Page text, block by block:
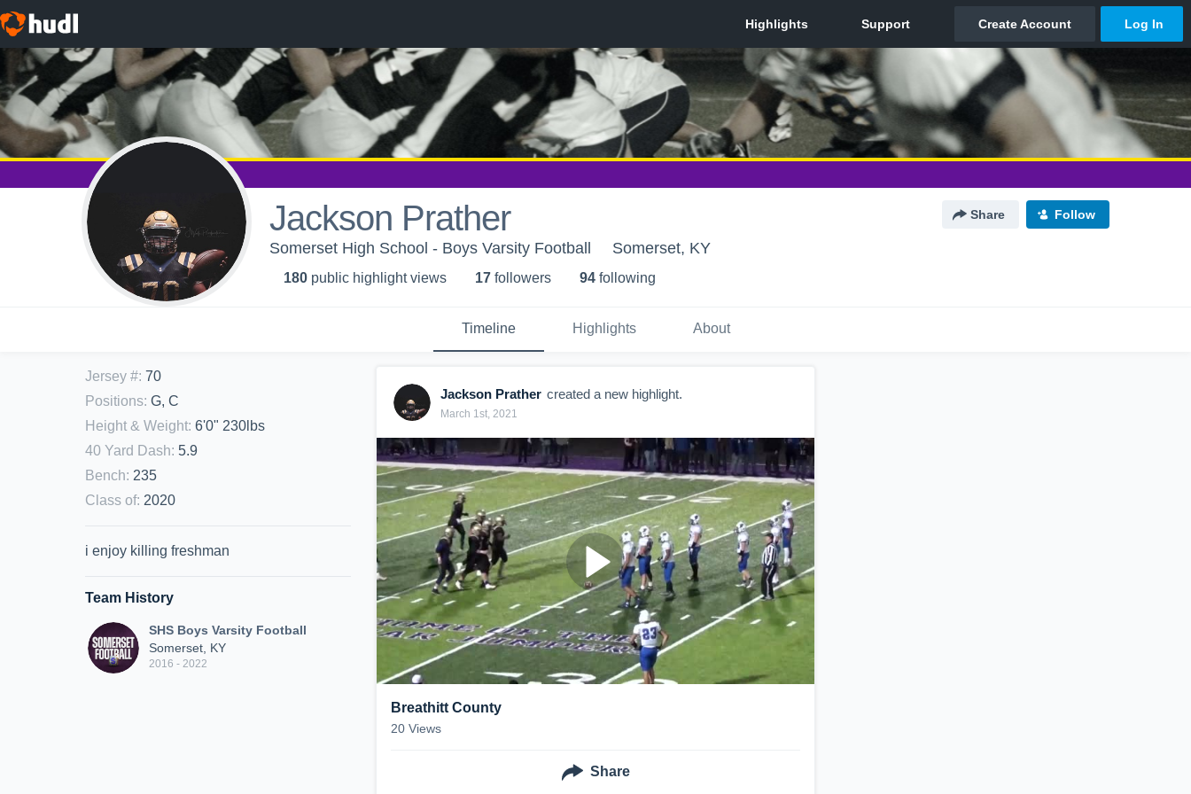
Jackson Prather Share Follow
Somerset High School - Boys Varsity Football Somerset, KY
180 public highlight views 17 followers 94 following
Timeline Highlights About
Jersey #: 70
Positions: G, C
Height & Weight: 6'0" 230lbs
40 Yard Dash: 5.9
Bench: 235
Class of: 2020
i enjoy killing freshman
Team History
SHS Boys Varsity Football
Somerset, KY
2016 - 2022
Jackson Prather created a new highlight.
March 1st, 2021
Breathitt County
20 Views
Share